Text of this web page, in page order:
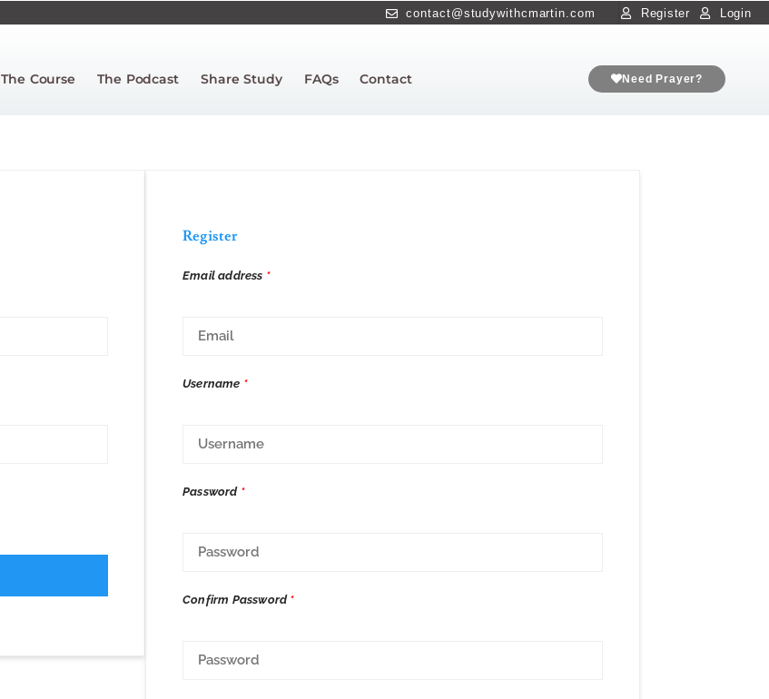
contact@studywithcmartin.com Register Login
The Course The Podcast Share Study FAQs Contact Need Prayer?
Register
Email address *
Username *
Password *
Confirm Password *